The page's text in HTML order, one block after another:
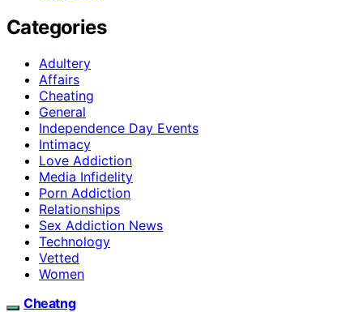
Categories
Adultery
Affairs
Cheating
General
Independence Day Events
Intimacy
Love Addiction
Media Infidelity
Porn Addiction
Relationships
Sex Addiction News
Technology
Vetted
Women
Cheatng